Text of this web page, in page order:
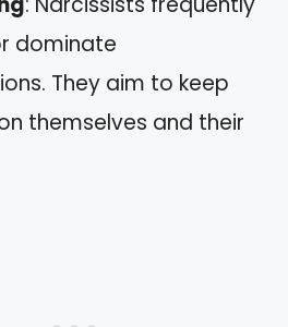
dominate
They aim to keep
themselves and their